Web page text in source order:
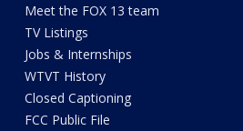
Meet the FOX 13 team
TV Listings
Jobs & Internships
WTVT History
Closed Captioning
FCC Public File